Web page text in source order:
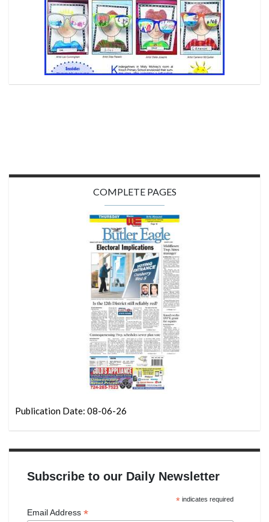
COMPLETE PAGES
Publication Date: 08-06-26
Subscribe to our Daily Newsletter
*indicates required
Email Address *